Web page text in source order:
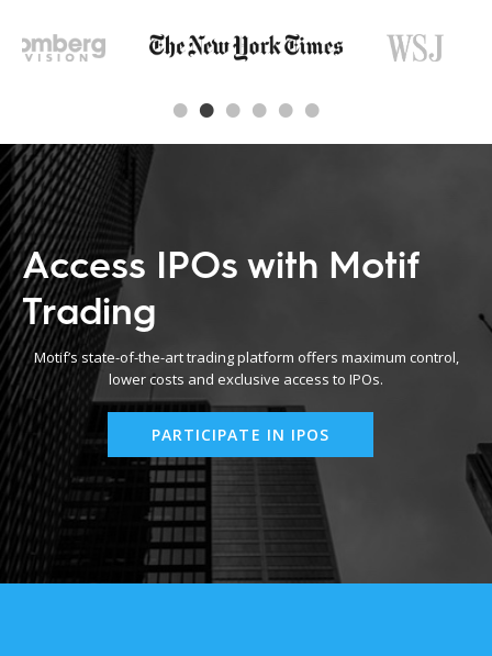
Access IPOs with Motif
Trading
Motif’s state-of-the-art trading platform offers maximum control,
lower costs and exclusive access to IPOs.
PARTICIPATE IN IPOS